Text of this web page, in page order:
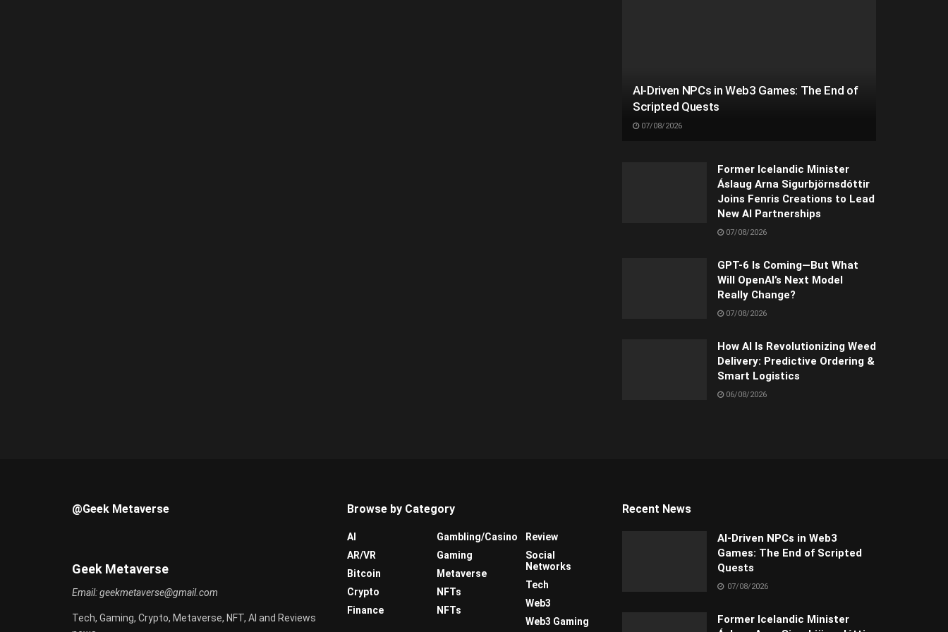
AI-Driven NPCs in Web3 Games: The End of
Scripted Quests
07/08/2026
Former Icelandic Minister
Áslaug Arna Sigurbjörnsdóttir
Joins Fenris Creations to Lead
New AI Partnerships
07/08/2026
GPT-6 Is Coming—But What
Will OpenAI’s Next Model
Really Change?
07/08/2026
How AI Is Revolutionizing Weed
Delivery: Predictive Ordering &
Smart Logistics
06/08/2026
@Geek Metaverse
Geek Metaverse
Email:geekmetaverse@gmail.com
Tech, Gaming, Crypto, Metaverse, NFT, AI and Reviews
Browse by Category
AI
AR/VR
Bitcoin
Crypto
Finance
Gambling/Casino
Gaming
Metaverse
NFTs
NFTs
Review
Social
Networks
Tech
Web3
Web3 Gaming
Recent News
AI-Driven NPCs in Web3
Games: The End of Scripted
Quests
07/08/2026
Former Icelandic Minister